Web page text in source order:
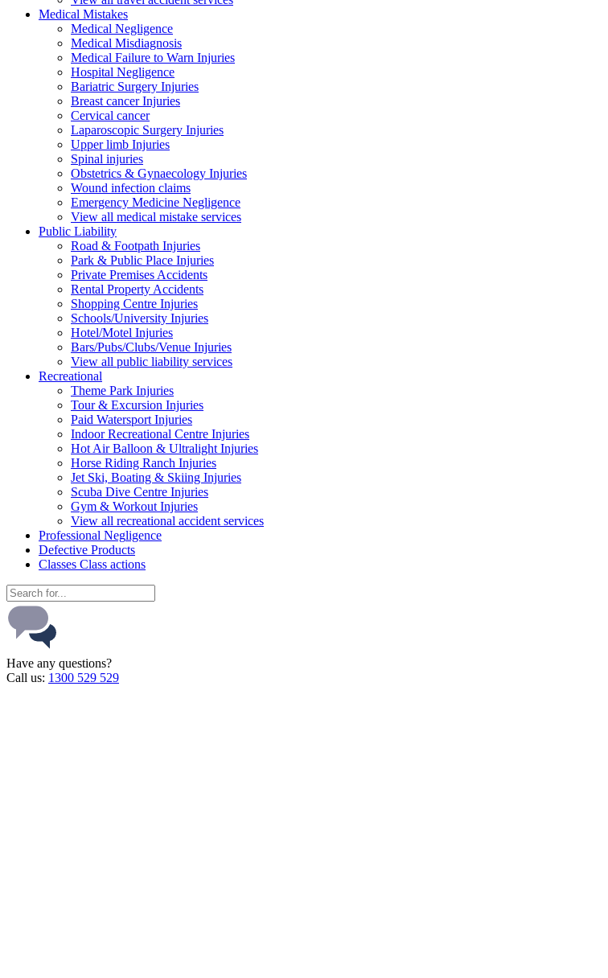
Medical Mistakes
Medical Negligence
Medical Misdiagnosis
Medical Failure to Warn Injuries
Hospital Negligence
Bariatric Surgery Injuries
Breast cancer Injuries
Cervical cancer
Laparoscopic Surgery Injuries
Upper limb Injuries
Spinal injuries
Obstetrics & Gynaecology Injuries
Wound infection claims
Emergency Medicine Negligence
View all medical mistake services
Public Liability
Road & Footpath Injuries
Park & Public Place Injuries
Private Premises Accidents
Rental Property Accidents
Shopping Centre Injuries
Schools/University Injuries
Hotel/Motel Injuries
Bars/Pubs/Clubs/Venue Injuries
View all public liability services
Recreational
Theme Park Injuries
Tour & Excursion Injuries
Paid Watersport Injuries
Indoor Recreational Centre Injuries
Hot Air Balloon & Ultralight Injuries
Horse Riding Ranch Injuries
Jet Ski, Boating & Skiing Injuries
Scuba Dive Centre Injuries
Gym & Workout Injuries
View all recreational accident services
Professional Negligence
Defective Products
Classes Class actions
Have any questions?
Call us: 1300 529 529